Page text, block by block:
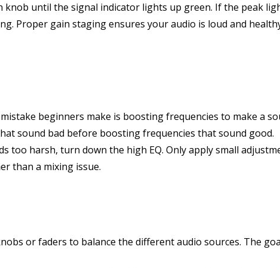
until the signal indicator lights up green. If the peak
Proper gain staging ensures your audio is loud and
beginners make is boosting frequencies to make a
sound bad before boosting frequencies that sound good.
too harsh, turn down the high EQ. Only apply small
than a mixing issue.
or faders to balance the different audio sources. The